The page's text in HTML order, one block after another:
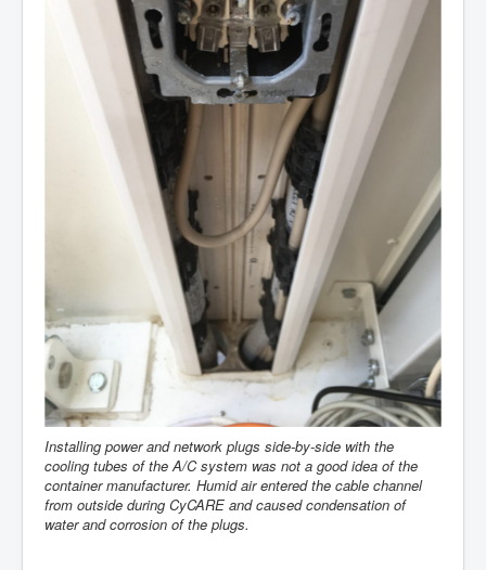
Installing power and network plugs side-by-side with the
cooling tubes of the A/C system was not a good idea of the
container manufacturer. Humid air entered the cable channel
from outside during CyCARE and caused condensation of
water and corrosion of the plugs.